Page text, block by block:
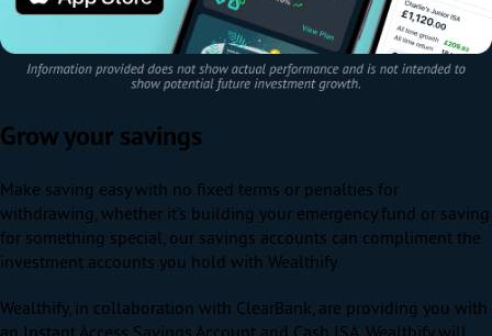
Grow your savings
Make saving easy with no fixed terms or penalties for
withdrawing, whether it's building your emergency fund or saving
for something special, our savings accounts can compliment the
investment accounts you hold with Wealthify.
Wealthify, in collaboration with ClearBank, are providing you with